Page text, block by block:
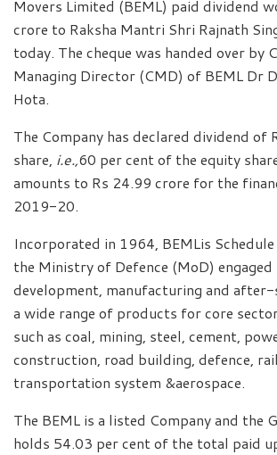
Movers Limited (BEML) paid dividend
crore to Raksha Mantri Shri Rajnath
today. The cheque was handed over by
Managing Director (CMD) of BEML Dr
Hota.
The Company has declared dividend of
share, i.e.,60 per cent of the equity
amounts to Rs 24.99 crore for the
2019-20.
Incorporated in 1964, BEMLis Schedule
the Ministry of Defence (MoD) engaged
development, manufacturing and
a wide range of products for core
such as coal, mining, steel, cement,
construction, road building, defence,
transportation system &aerospace.
The BEML is a listed Company and the
holds 54.03 per cent of the total paid